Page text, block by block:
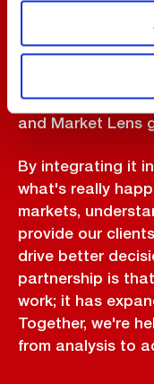
advisory. As a
operating
clarity is the
and Market Lens
By integrating it
what's really
markets,
provide our
drive better
partnership is
work; it has
Together, we're
from analysis to